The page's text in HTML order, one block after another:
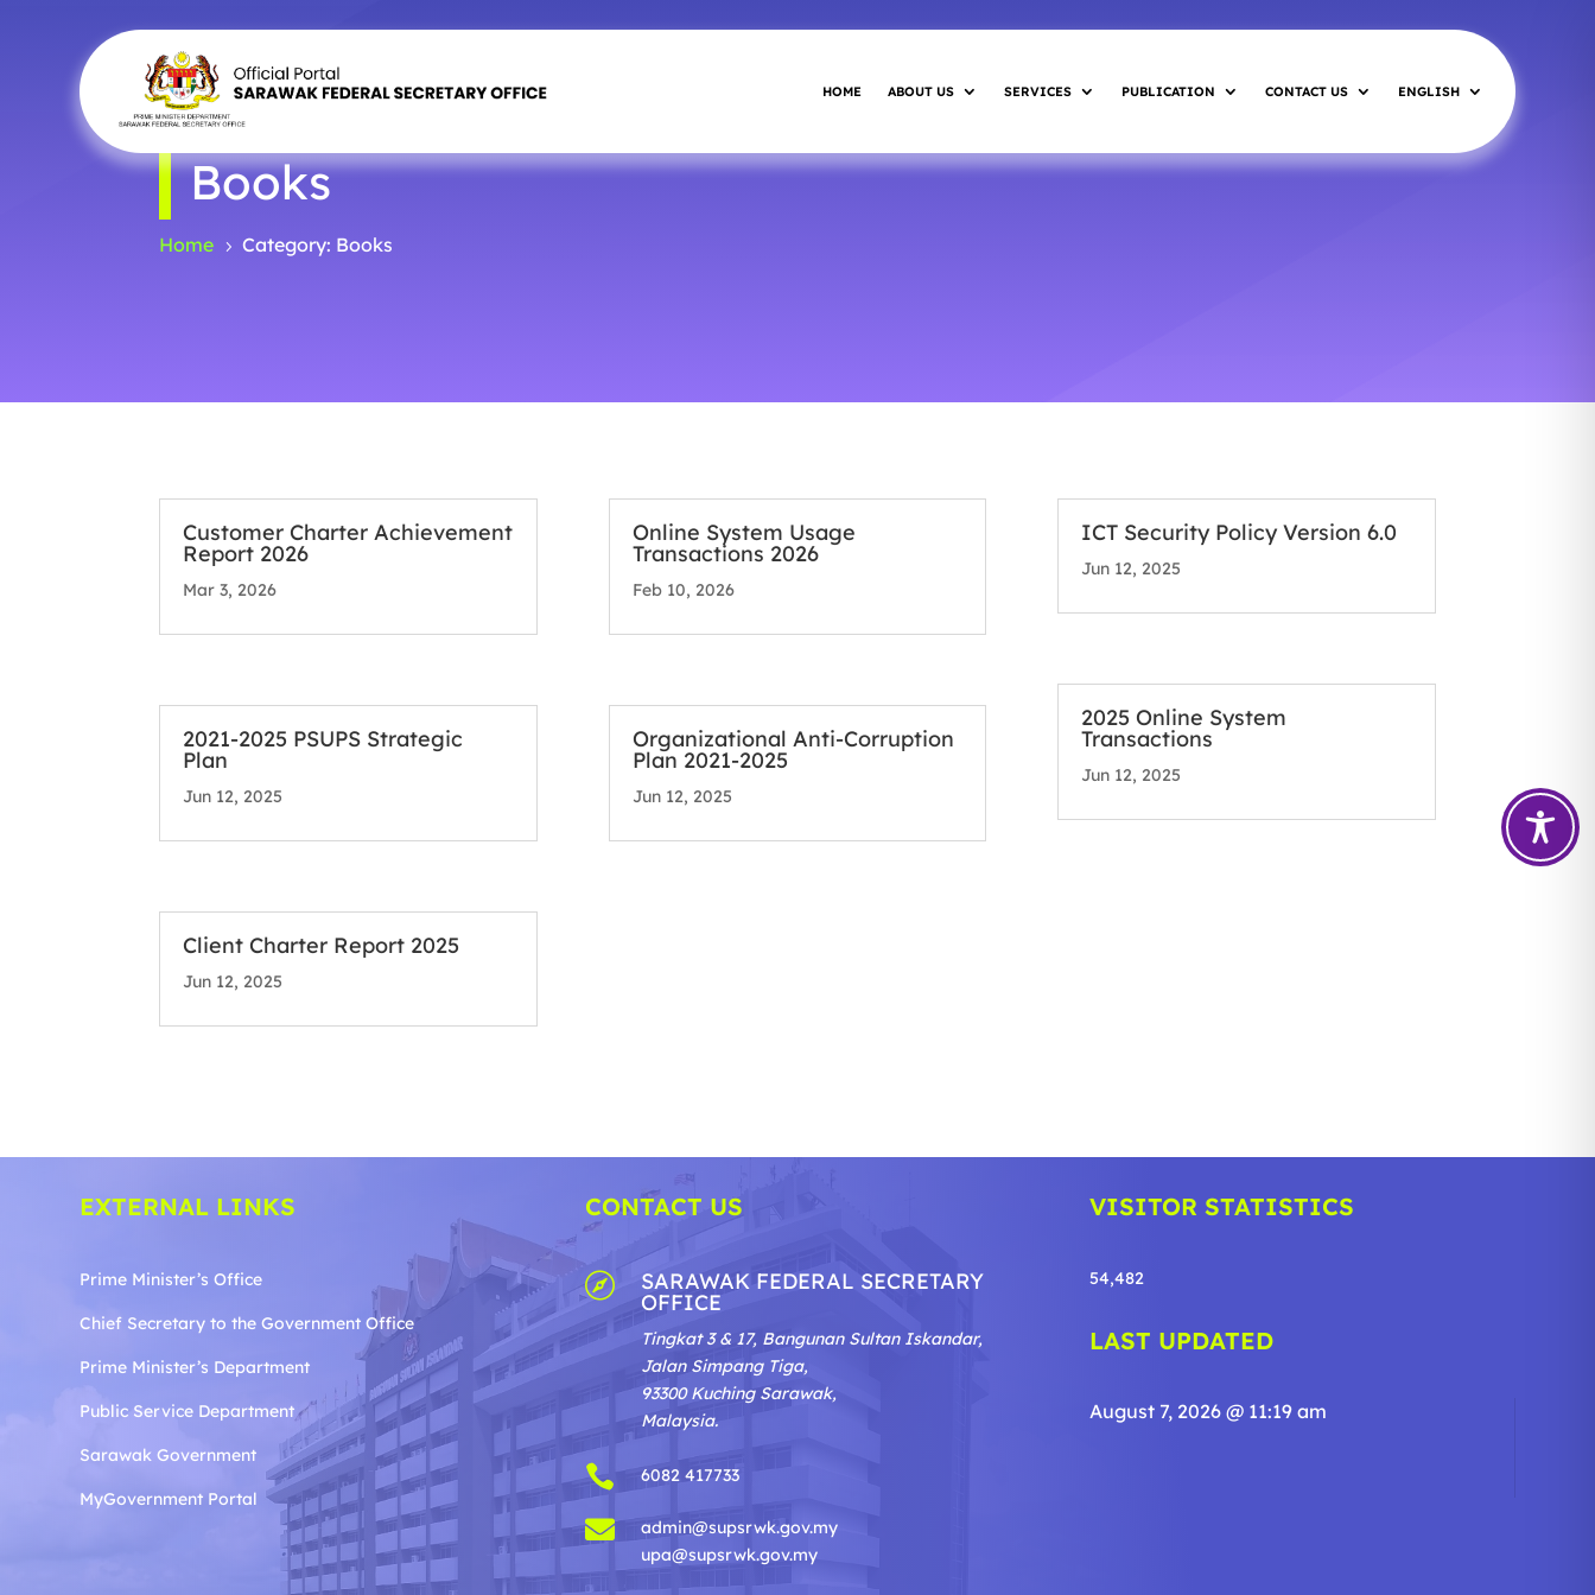
HOME ABOUT US SERVICES PUBLICATION CONTACT US ENGLISH
Books
Home 5 Category: Books
Customer Charter Achievement
Report 2026
Mar 3, 2026
2021-2025 PSUPS Strategic
Plan
Jun 12, 2025
Client Charter Report 2025
Jun 12, 2025
Online System Usage
Transactions 2026
Feb 10, 2026
Organizational Anti-Corruption
Plan 2021-2025
Jun 12, 2025
ICT Security Policy Version 6.0
Jun 12, 2025
2025 Online System
Transactions
Jun 12, 2025
EXTERNAL LINKS
Prime Minister’s Office
Chief Secretary to the GovernmentOffice
Prime Minister’s Department
Public Service Department
Sarawak Government
MyGovernment Portal
CONTACT US
 SARAWAK FEDERAL SECRETARY
OFFICE
Tingkat 3 & 17, Bangunan Sultan Iskandar,
Jalan Simpang Tiga,
93300 Kuching Sarawak,
Malaysia.
 6082 417733

admin@supsrwk.gov.my
upa@supsrwk.gov.my
VISITOR STATISTICS
54,482
LAST UPDATED
August 7, 2026 @ 11:19 am